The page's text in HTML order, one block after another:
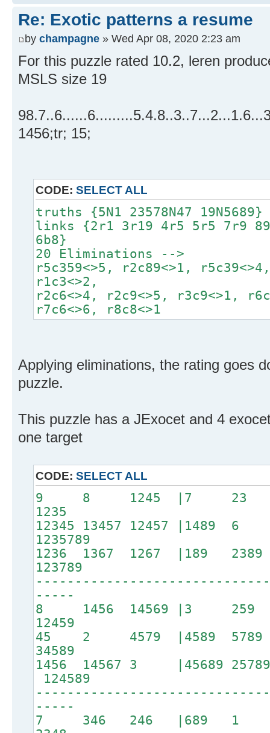
Re: Exotic patterns a resume
by champagne » Wed Apr 08, 2020 2:23 am
For this puzzle rated 10.2, leren
MSLS size 19
1456;tr; 15;
CODE: SELECT ALL
truths {5N1 23578N47 19N5689}
links {2r1 3r19 4r5 5r5 7r9
6b8}
20 Eliminations -->
r5c359<>5, r2c89<>1,
r1c3<>2,
r2c6<>4, r2c9<>5, r3c9<>1,
r7c6<>6, r8c8<>1
Applying eliminations, the rating goes
puzzle.
This puzzle has a JExocet and 4
one target
CODE: SELECT ALL
9 8 1245 |7 23
1235
12345 13457 12457 |1489 6
1235789
1236 1367 1267
123789
-----
8 1456 14569 |3
12459
45 2 4579 |4589
34589
1456 14567 3 |45689 25789
124589
-----
7 346 246 |689 1